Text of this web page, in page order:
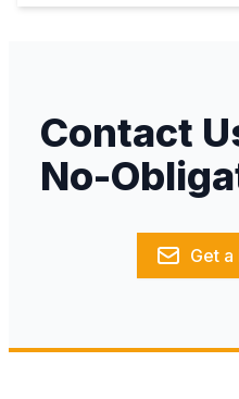
Contact
No-
Get